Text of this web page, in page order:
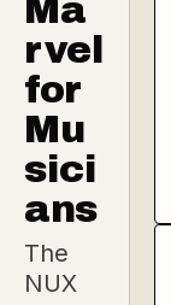
Ma
rvel
for
Mu
sici
ans
The
NUX